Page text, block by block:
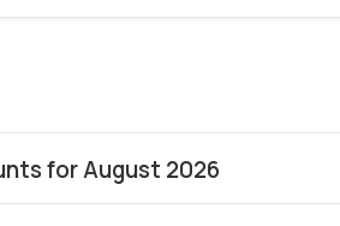
for August 2026